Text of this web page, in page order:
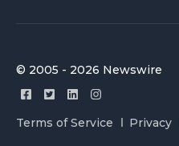
© 2005 - 2026 Newswire
Terms of Service Privacy